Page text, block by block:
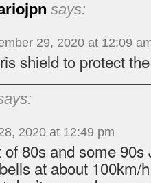
says:
29, 2020 at 12:09
shield to protect
2020 at 12:49 pm
80s and some 90s
at about 100km/